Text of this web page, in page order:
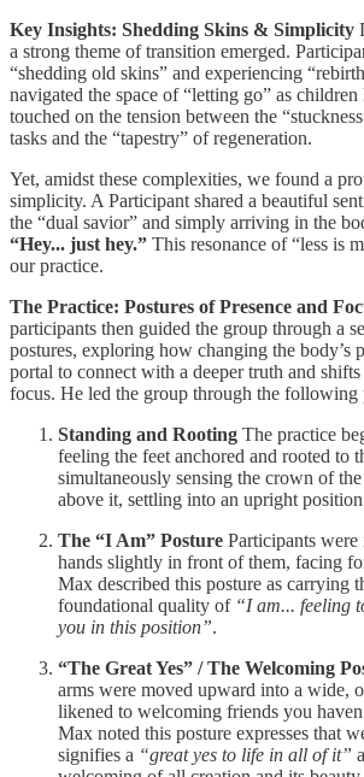
Key Insights: Shedding Skins & Simplicity
a strong theme of transition emerged.
“shedding old skins” and experiencing
navigated the space of “letting go” as children
touched on the tension between the
tasks and the “tapestry” of regeneration.
Yet, amidst these complexities, we found a
simplicity. A Participant shared a beautiful
the “dual savior” and simply arriving in the
“Hey... just hey.” This resonance of “less is
our practice.
The Practice: Postures of Presence and
participants then guided the group through a
postures, exploring how changing the body’s
portal to connect with a deeper truth and shifts
focus. He led the group through the following
Standing and Rooting The practice
feeling the feet anchored and rooted to
simultaneously sensing the crown of
above it, settling into an upright
The “I Am” Posture Participants
hands slightly in front of them, facing
Max described this posture as carrying
foundational quality of “I am... feeling
you in this position”.
“The Great Yes” / The Welcoming
arms were moved upward into a wide,
likened to welcoming friends you
Max noted this posture expresses that
signifies a “great yes to life in all of it”